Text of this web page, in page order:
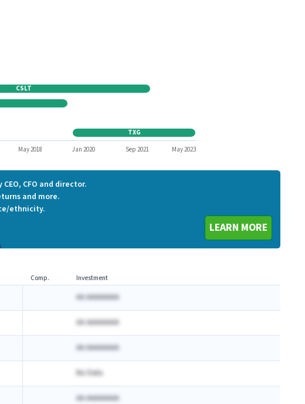
TXG
CSLT
May 2018 Jan 2020 Sep 2021 May 2023
CFO and director.
and more.
ethnicity.
LEARN MORE
Comp. Investment
AA AAAAAAAA
AA AAAAAAAA
AA AAAAAAAA
No Data
AA AAAAAAAA